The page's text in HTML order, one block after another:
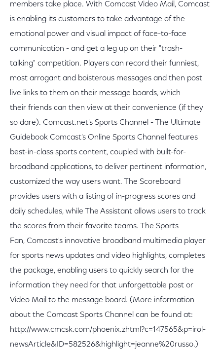
members take place. With Comcast Video Mail, Comcast
is enabling its customers to take advantage of the
emotional power and visual impact of face-to-face
communication - and get a leg up on their "trash-
talking" competition. Players can record their funniest,
most arrogant and boisterous messages and then post
live links to them on their message boards, which
their friends can then view at their convenience (if they
so dare). Comcast.net's Sports Channel - The Ultimate
Guidebook Comcast's Online Sports Channel features
best-in-class sports content, coupled with built-for-
broadband applications, to deliver pertinent information,
customized the way users want. The Scoreboard
provides users with a listing of in-progress scores and
daily schedules, while The Assistant allows users to track
the scores from their favorite teams. The Sports
Fan, Comcast's innovative broadband multimedia player
for sports news updates and video highlights, completes
the package, enabling users to quickly search for the
information they need for that unforgettable post or
Video Mail to the message board. (More information
about the Comcast Sports Channel can be found at:
http://www.cmcsk.com/phoenix.zhtml?c=147565&p=irol-
newsArticle&ID=582526&highlight=jeanne%20russo.)